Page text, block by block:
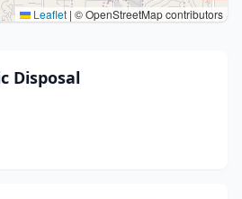
Leaflet | © OpenStreetMap contributors
Disposal